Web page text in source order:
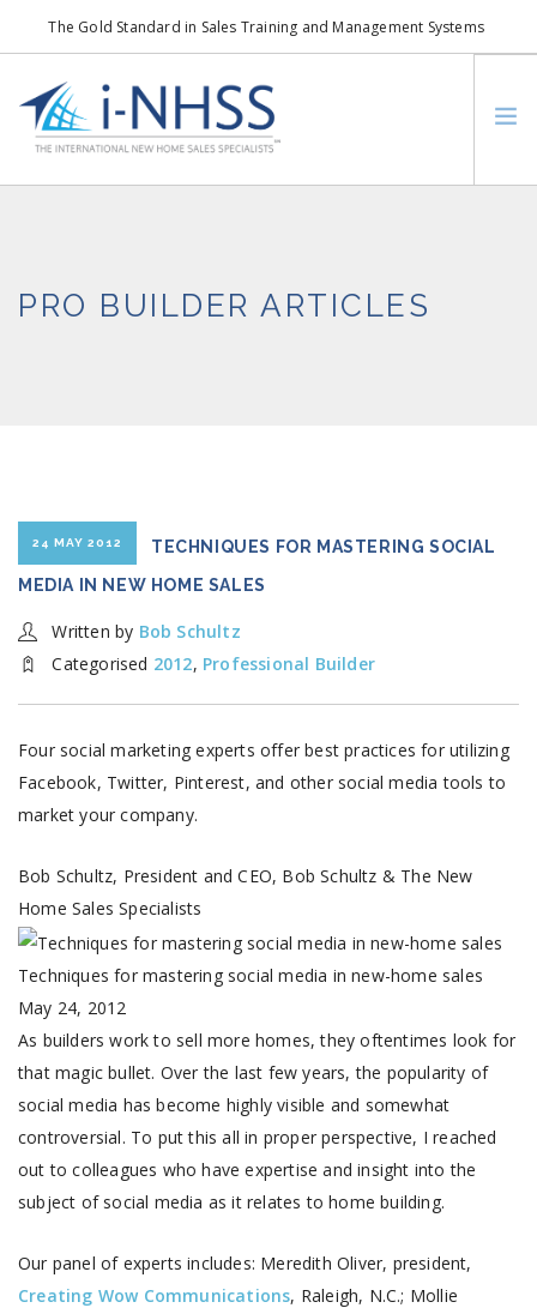
The Gold Standard in Sales Training and Management Systems
info@i-nhss.com
LOGIN TO I-NHSS ONLINE
HOA REAL ESTATE NETWORKSM
PRO BUILDER ARTICLES
24 MAY 2012 TECHNIQUES FOR MASTERING SOCIAL
MEDIA IN NEW HOME SALES
Written by Bob Schultz
Categorised 2012, Professional Builder
Four social marketing experts offer best practices for utilizing
Facebook, Twitter, Pinterest, and other social media tools to
market your company.
Bob Schultz, President and CEO, Bob Schultz & The New
Home Sales Specialists
Techniques for mastering social media in new-home sales
May 24, 2012
As builders work to sell more homes, they oftentimes look for
that magic bullet. Over the last few years, the popularity of
social media has become highly visible and somewhat
controversial. To put this all in proper perspective, I reached
out to colleagues who have expertise and insight into the
subject of social media as it relates to home building.
Our panel of experts includes: Meredith Oliver, president,
Creating Wow Communications, Raleigh, N.C.; Mollie